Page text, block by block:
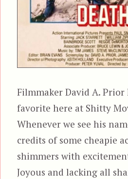
Filmmaker David A. Prior
favorite here at Shitty
Whenever we see his
credits of some cheapie
shimmers with
Joyous and lacking all